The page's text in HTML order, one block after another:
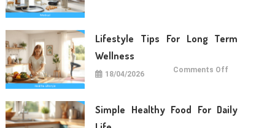
Lifestyle Tips For Long Term
Wellness
18/04/2026 Comments Off
Term
Wellness
Simple Healthy Food For Daily